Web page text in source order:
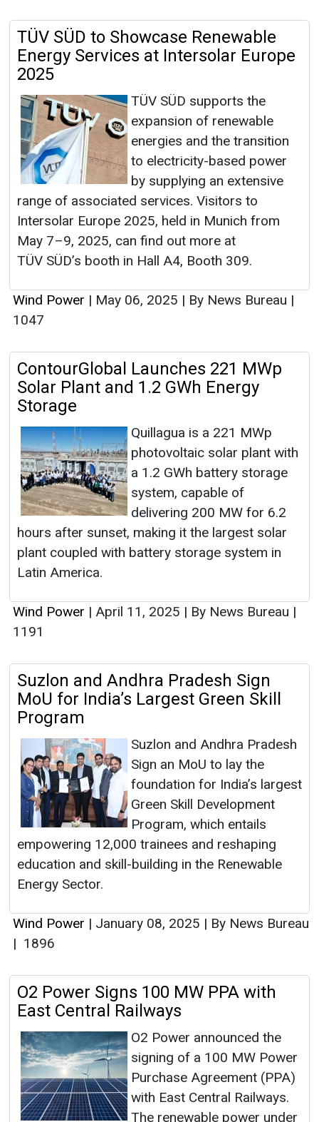
TÜV SÜD to Showcase Renewable
Energy Services at Intersolar Europe
2025
TÜV SÜD supports the
expansion of renewable
energies and the transition
to electricity-based power
by supplying an extensive
range of associated services. Visitors to
Intersolar Europe 2025, held in Munich from
May 7–9, 2025, can find out more at
TÜV SÜD’s booth in Hall A4, Booth 309.
Wind Power | May 06, 2025 | By News Bureau |
1047
ContourGlobal Launches 221 MWp
Solar Plant and 1.2 GWh Energy
Storage
Quillagua is a 221 MWp
photovoltaic solar plant with
a 1.2 GWh battery storage
system, capable of
delivering 200 MW for 6.2
hours after sunset, making it the largest solar
plant coupled with battery storage system in
Latin America.
Wind Power | April 11, 2025 | By News Bureau |
1191
Suzlon and Andhra Pradesh Sign
MoU for India’s Largest Green Skill
Program
Suzlon and Andhra Pradesh
Sign an MoU to lay the
foundation for India’s largest
Green Skill Development
Program, which entails
empowering 12,000 trainees and reshaping
education and skill-building in the Renewable
Energy Sector.
Wind Power | January 08, 2025 | By News Bureau
| 1896
O2 Power Signs 100 MW PPA with
East Central Railways
O2 Power announced the
signing of a 100 MW Power
Purchase Agreement (PPA)
with East Central Railways.
The renewable power under